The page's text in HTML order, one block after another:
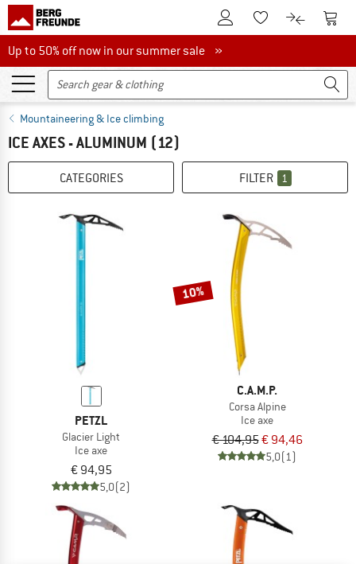
To Customer Account
To Wishlist.To product
To
Up to 50% off now in our summer sale
Up to 50% off now in our summer sale »
Mountaineering & Ice climbing
ICE AXES - ALUMINUM (12)
CATEGORIES FILTER 1
PETZL
Glacier Light
Ice axe
€ 94,95
5,0(2)
10%
C.A.M.P.
Corsa Alpine
Ice axe
€ 104,95€ 94,46
5,0(1)